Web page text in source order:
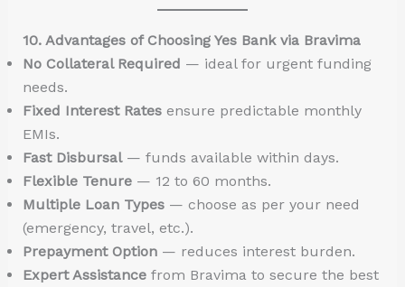
10. Advantages of Choosing Yes Bank via Bravima
No Collateral Required — ideal for urgent funding
needs.
Fixed Interest Ratesensure predictable monthly
EMIs.
Fast Disbursal— funds available within days.
Flexible Tenure— 12 to 60 months.
Multiple Loan Types— choose as per your need
(emergency, travel, etc.).
Prepayment Option— reduces interest burden.
Expert Assistancefrom Bravima to secure the best